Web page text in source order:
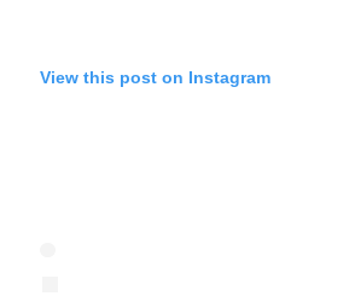
View this post on Instagram